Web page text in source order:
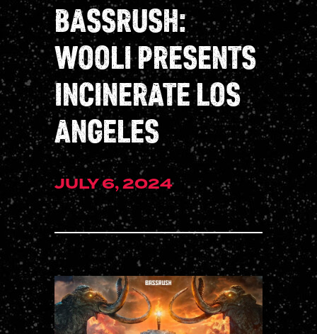
BASSRUSH:
WOOLI PRESENTS
INCINERATE LOS
ANGELES
JULY 6, 2024